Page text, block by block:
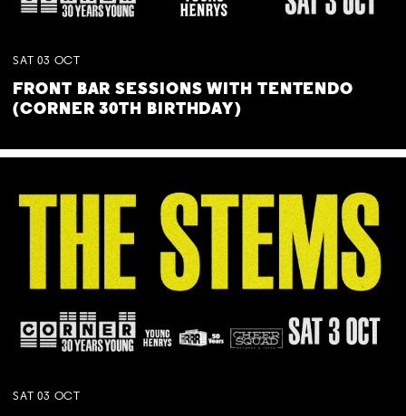
SAT 03 OCT
FRONT BAR SESSIONS WITH TENTENDO
(CORNER 30TH BIRTHDAY)
SAT 03 OCT